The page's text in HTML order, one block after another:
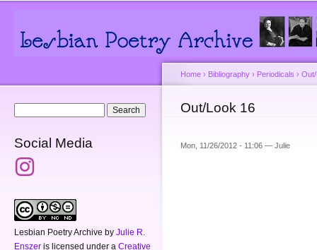
Social Media
Lesbian Poetry Archive by Julie R.
Enszer is licensed under a Creative
You are here
Home › Bibliography › Periodicals ›
Out/Look 16
Mon, 11/26/2012 - 11:06 — Julie